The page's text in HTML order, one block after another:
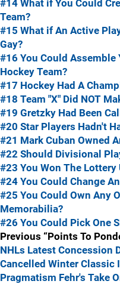
#14 What if You Could
Team?
#15 What if An Active
Gay?
#16 You Could Assemble
Hockey Team?
#17 Hockey Had A
#18 Team "X" Did NOT
#19 Gretzky Had Been
#20 Star Players Hadn't
#21 Mark Cuban Owned
#22 Should Divisional
#23 You Won The
#24 You Could Change
#25 You Could Own Any
Memorabilia?
#26 You Could Pick One
Previous “Points To
NHLs Latest Concession
Cancelled Winter Classic
Pragmatism Fehr's Take